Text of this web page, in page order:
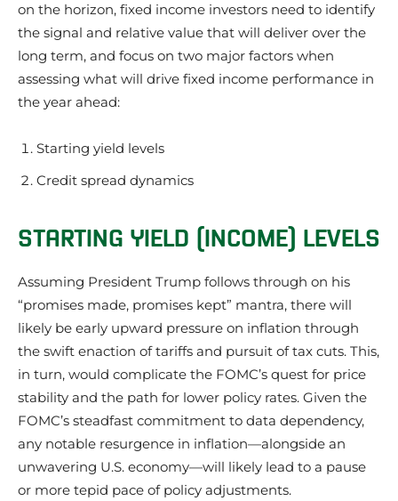
on the horizon, fixed income investors need to identify
the signal and relative value that will deliver over the
long term, and focus on two major factors when
assessing what will drive fixed income performance in
the year ahead:
Starting yield levels
Credit spread dynamics
STARTING YIELD (INCOME) LEVELS
Assuming President Trump follows through on his
“promises made, promises kept” mantra, there will
likely be early upward pressure on inflation through
the swift enaction of tariffs and pursuit of tax cuts. This,
in turn, would complicate the FOMC’s quest for price
stability and the path for lower policy rates. Given the
FOMC’s steadfast commitment to data dependency,
any notable resurgence in inflation—alongside an
unwavering U.S. economy—will likely lead to a pause
or more tepid pace of policy adjustments.